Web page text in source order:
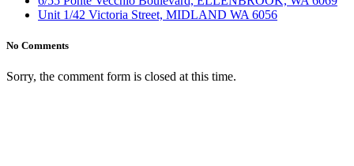
Unit 1/42 Victoria Street, MIDLAND WA 6056
No Comments
Sorry, the comment form is closed at this time.